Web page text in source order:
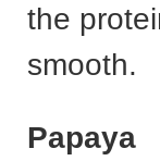
the
smooth.
Papaya